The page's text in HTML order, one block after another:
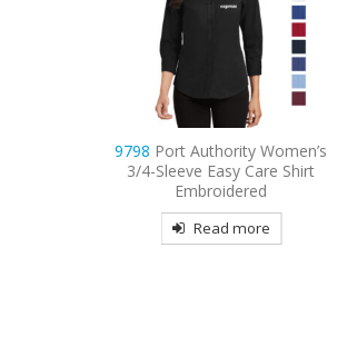
9735Sport-Tek PosiCharge
Micro-Mesh Colorblock
Embroidered Polo
Read more